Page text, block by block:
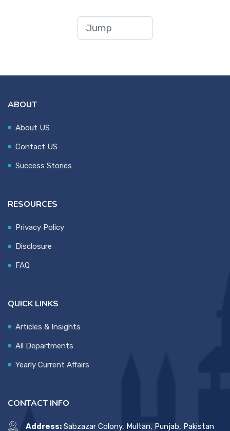
ABOUT
About US
Contact US
Success Stories
RESOURCES
Privacy Policy
Disclosure
FAQ
QUICK LINKS
Articles & Insights
All Departments
Yearly Current Affairs
CONTACT INFO
Address: Sabzazar Colony, Multan, Punjab, Pakistan